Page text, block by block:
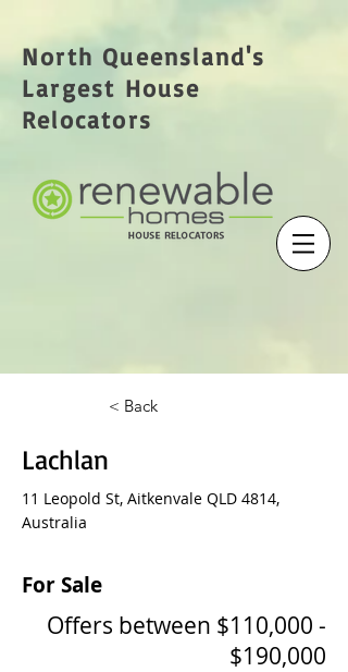
North Queensland's
Largest House
Relocators
< Back
Lachlan
11 Leopold St, Aitkenvale QLD 4814,
Australia
For Sale
Offers between $110,000 -
$190,000